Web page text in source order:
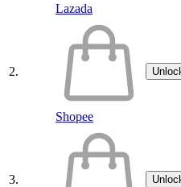
Lazada
2.
Shopee
3.